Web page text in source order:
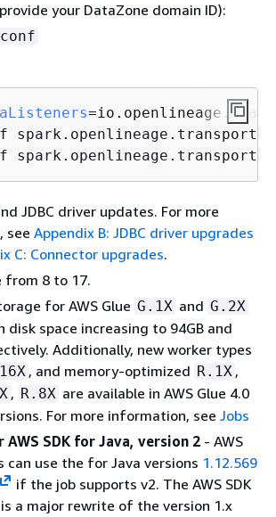
your DataZone domain ID):
spark.openlineage.transport.
JDBC driver updates. For more
see Appendix B: JDBC driver upgrades
C: Connector upgrades.
from 8 to 17.
for AWS Glue G.1X and G.2X
disk space increasing to 94GB and
Additionally, new worker types
, and memory-optimized R.1X ,
, R.8X are available in AWS Glue 4.0
For more information, see Jobs
SDK for Java, version 2 - AWS
can use the for Java versions 1.12.569
if the job supports v2. The AWS SDK
a major rewrite of the version 1.x